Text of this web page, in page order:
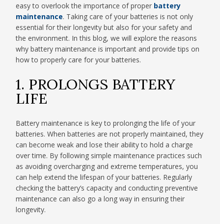
easy to overlook the importance of proper battery
maintenance. Taking care of your batteries is not only
essential for their longevity but also for your safety and
the environment. In this blog, we will explore the reasons
why battery maintenance is important and provide tips on
how to properly care for your batteries.
1. PROLONGS BATTERY
LIFE
Battery maintenance is key to prolonging the life of your
batteries. When batteries are not properly maintained, they
can become weak and lose their ability to hold a charge
over time. By following simple maintenance practices such
as avoiding overcharging and extreme temperatures, you
can help extend the lifespan of your batteries. Regularly
checking the battery’s capacity and conducting preventive
maintenance can also go a long way in ensuring their
longevity.